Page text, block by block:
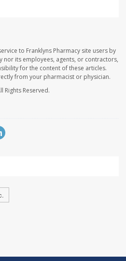
to Franklyns Pharmacy site users by
nor its employees, agents, or contractors,
for the content of these articles.
from your pharmacist or physician.
Rights Reserved.